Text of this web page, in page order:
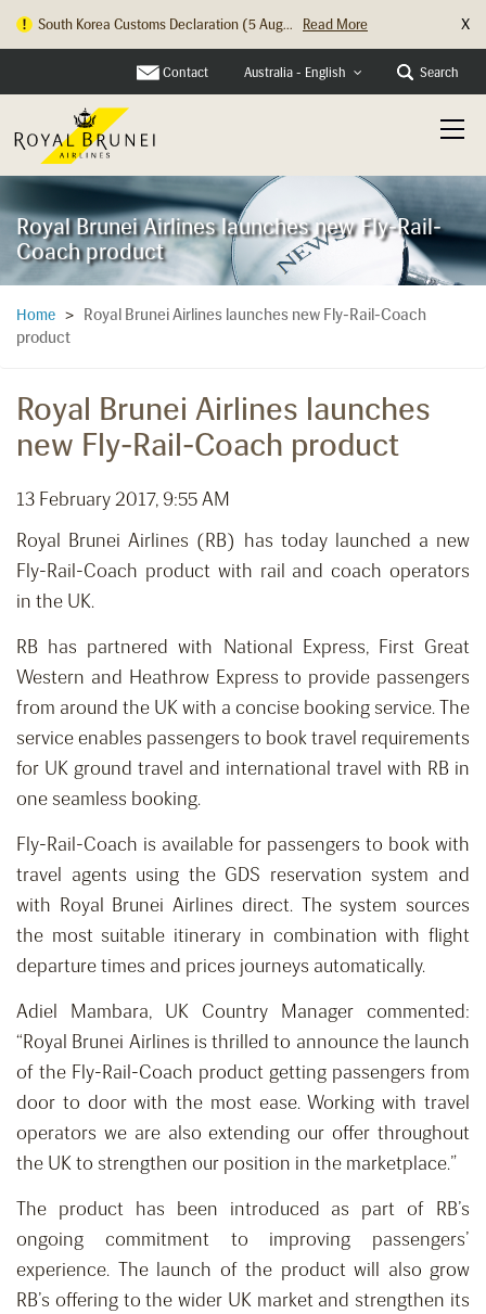
South Korea Customs Declaration (5 Aug... Read More X
Contact Australia - English Search
Royal Brunei Airlines launches new Fly-Rail-
Coach product
Home >
Royal Brunei Airlines launches new Fly-Rail-Coach
product
Royal Brunei Airlines launches
new Fly-Rail-Coach product
13 February 2017, 9:55 AM
Royal Brunei Airlines (RB) has today launched a new
Fly-Rail-Coach product with rail and coach operators
in the UK.
RB has partnered with National Express, First Great
Western and Heathrow Express to provide passengers
from around the UK with a concise booking service. The
service enables passengers to book travel requirements
for UK ground travel and international travel with RB in
one seamless booking.
Fly-Rail-Coach is available for passengers to book with
travel agents using the GDS reservation system and
with Royal Brunei Airlines direct. The system sources
the most suitable itinerary in combination with flight
departure times and prices journeys automatically.
Adiel Mambara, UK Country Manager commented:
“Royal Brunei Airlines is thrilled to announce the launch
of the Fly-Rail-Coach product getting passengers from
door to door with the most ease. Working with travel
operators we are also extending our offer throughout
the UK to strengthen our position in the marketplace.”
The product has been introduced as part of RB’s
ongoing commitment to improving passengers’
experience. The launch of the product will also grow
RB’s offering to the wider UK market and strengthen its